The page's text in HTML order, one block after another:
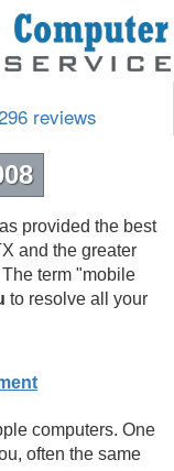
reviews
provided the best
and the greater
The term "mobile
to resolve all your
computers. One
often the same